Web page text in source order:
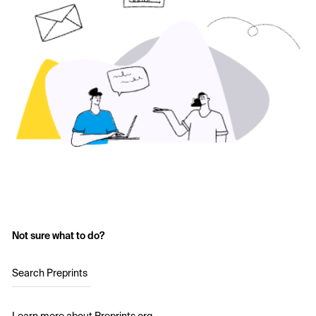
Not sure what to do?
Search Preprints